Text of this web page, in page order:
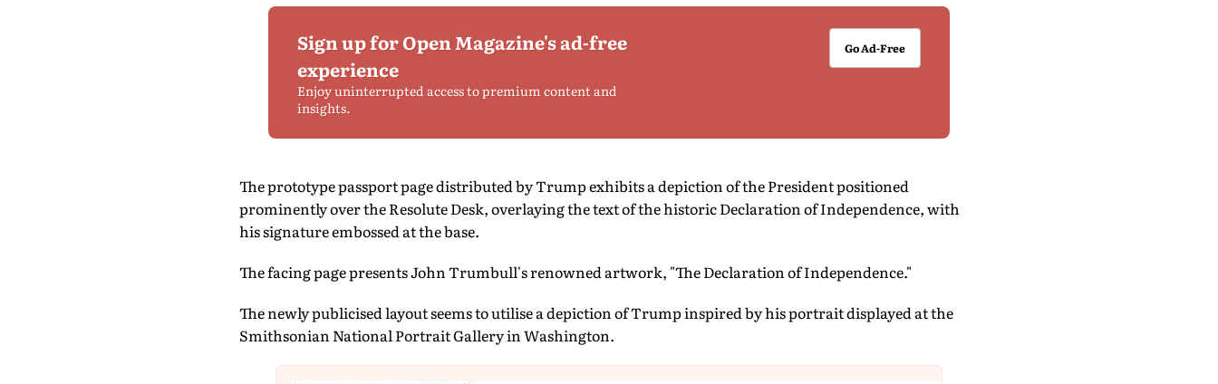
Sign up for Open Magazine's ad-free
experience
Enjoy uninterrupted access to premium content and
insights.
Go Ad-Free
The prototype passport page distributed by Trump exhibits a depiction of the President positioned
prominently over the Resolute Desk, overlaying the text of the historic Declaration of Independence, with
his signature embossed at the base.
The facing page presents John Trumbull's renowned artwork, "The Declaration of Independence."
The newly publicised layout seems to utilise a depiction of Trump inspired by his portrait displayed at the
Smithsonian National Portrait Gallery in Washington.